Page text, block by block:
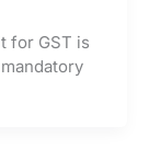
for GST is